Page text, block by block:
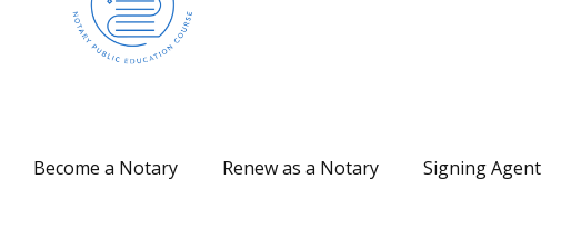
Become a Notary Renew as a Notary Signing Agent